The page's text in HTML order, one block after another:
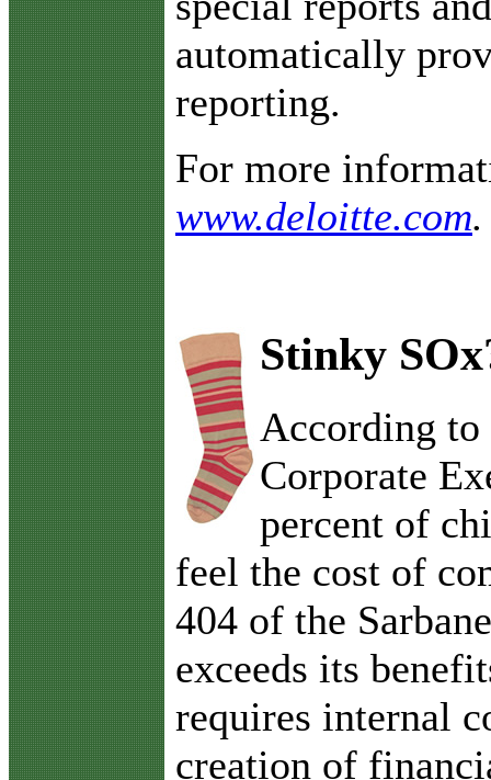
automatically
reporting.
For more
www.deloitte.com.
Stinky
According to
Corporate
percent of
feel the cost of
404 of the
exceeds its
requires internal
creation of